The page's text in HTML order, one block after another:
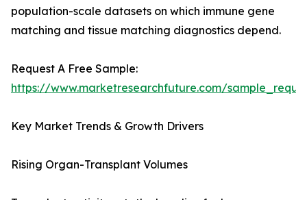
population-scale datasets on which immune gene
matching and tissue matching diagnostics depend.
Request A Free Sample:
https://www.marketresearchfuture.com/
Key Market Trends & Growth Drivers
Rising Organ-Transplant Volumes